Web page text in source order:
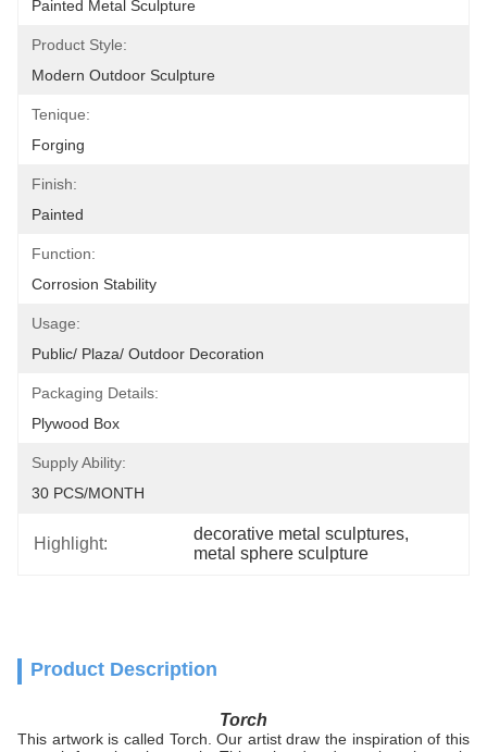
Painted Metal Sculpture
Product Style:
Modern Outdoor Sculpture
Tenique:
Forging
Finish:
Painted
Function:
Corrosion Stability
Usage:
Public/ Plaza/ Outdoor Decoration
Packaging Details:
Plywood Box
Supply Ability:
30 PCS/MONTH
Highlight:
decorative metal sculptures,
metal sphere sculpture
Product Description
Torch
This artwork is called Torch. Our artist draw the inspiration of this